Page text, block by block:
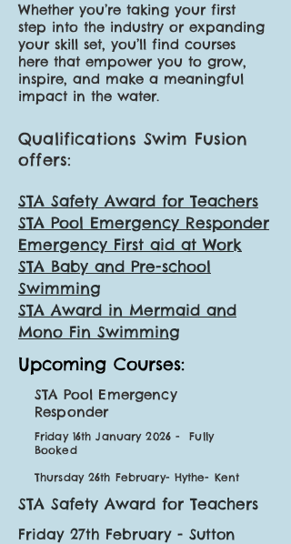
Whether you’re taking your first
step into the industry or expanding
your skill set, you’ll find courses
here that empower you to grow,
inspire, and make a meaningful
impact in the water.
Qualifications Swim Fusion
offers:
STA Safety Award for Teachers
STA Pool Emergency Responder
Emergency First aid at Work
STA Baby and Pre-school
Swimming
STA Award in Mermaid and
Mono Fin Swimming
Upcoming Courses:
STA Pool Emergency
Responder
Friday 16th January 2026 - Fully
Booked
Thursday 26th February- Hythe- Kent
STA Safety Award for Teachers
Friday 27th February - Sutton